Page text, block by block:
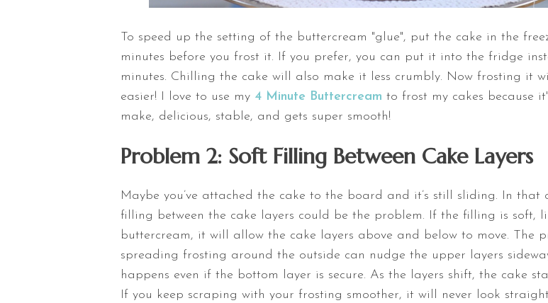
To speed up the setting of the buttercream "glue", put the cake in the
minutes before you frost it. If you prefer, you can put it into the fridge
minutes. Chilling the cake will also make it less crumbly. Now frosting it
easier! I love to use my 4 Minute Buttercream to frost my cakes because
make, delicious, stable, and gets super smooth!
Problem 2: Soft Filling Between Cake Layers
Maybe you’ve attached the cake to the board and it’s still sliding. In that
filling between the cake layers could be the problem. If the filling is soft,
buttercream, it will allow the cake layers above and below to move. The
spreading frosting around the outside can nudge the upper layers
happens even if the bottom layer is secure. As the layers shift, the cake
If you keep scraping with your frosting smoother, it will never look